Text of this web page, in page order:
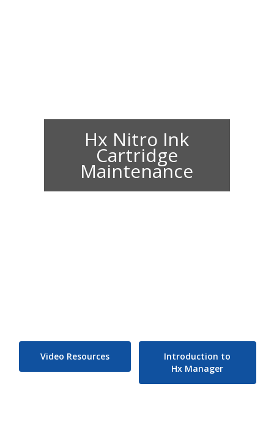
Hx Nitro Ink
Cartridge
Maintenance
Video Resources
Introduction to
Hx Manager